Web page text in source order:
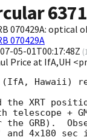
6371
070429A: optical
070429A
05-01T00:17:48Z (
Price at IfA,UH
(IfA, Hawaii)
the XRT
telescope +
the GRB).
4x180 sec